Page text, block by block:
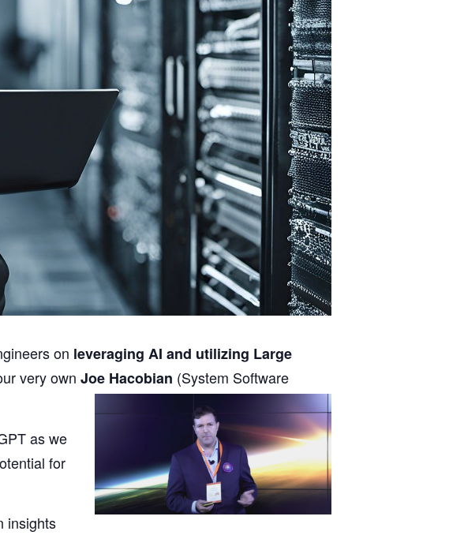
on leveraging AI and utilizing Large
very own Joe Hacobian (System Software
as we
for
insights